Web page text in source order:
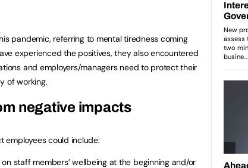
pandemic, referring to mental tiredness coming
experienced the positives, they also encountered
and employers/managers need to protect their
of working.
negative impacts
employees could include:
staff members’ wellbeing at the beginning and/or